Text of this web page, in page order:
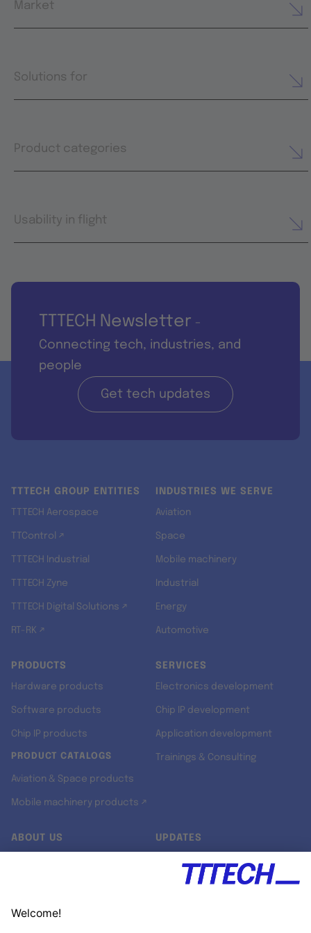
Market
Solutions for
Product categories
Usability in flight
TTTECH Newsletter -
Connecting tech, industries, and
people
Get tech updates
TTTECH GROUP ENTITIES
TTTECH Aerospace
TTControl ↗
TTTECH Industrial
TTTECH Zyne
TTTECH Digital Solutions ↗
RT-RK ↗
INDUSTRIES WE SERVE
Aviation
Space
Mobile machinery
Industrial
Energy
Automotive
PRODUCTS
Hardware products
Software products
Chip IP products
PRODUCT CATALOGS
Aviation & Space products
Mobile machinery products ↗
SERVICES
Electronics development
Chip IP development
Application development
Trainings & Consulting
ABOUT US UPDATES